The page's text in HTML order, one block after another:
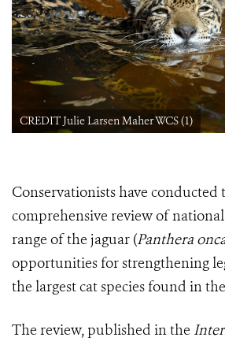
CREDIT Julie Larsen Maher WCS (1)
Conservationists have conducted
comprehensive review of national
range of the jaguar (Panthera
opportunities for strengthening
the largest cat species found in
The review, published in the